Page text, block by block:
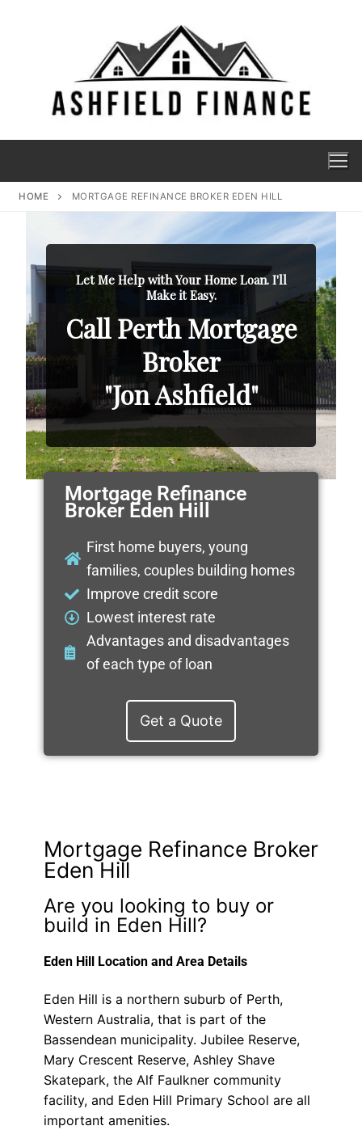
HOME MORTGAGE REFINANCE BROKER EDEN HILL
Let Me Help with Your Home Loan. I'll
Make it Easy.
Call Perth Mortgage
Broker
"Jon Ashfield"
Mortgage Refinance
Broker Eden Hill
First home buyers, young
families, couples building homes
Improve credit score
Lowest interest rate
Advantages and disadvantages
of each type of loan
Get a Quote
Mortgage Refinance Broker
Eden Hill
Are you looking to buy or
build in Eden Hill?
Eden Hill Location and Area Details
Eden Hill is a northern suburb of Perth,
Western Australia, that is part of the
Bassendean municipality. Jubilee Reserve,
Mary Crescent Reserve, Ashley Shave
Skatepark, the Alf Faulkner community
facility, and Eden Hill Primary School are all
important amenities.